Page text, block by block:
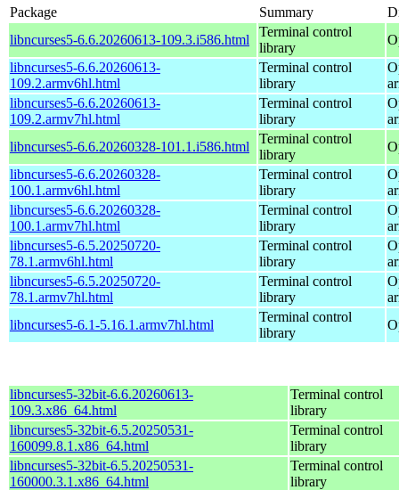
Package Summary
libncurses5-6.6.20260613-109.3.i586.html
Terminal control
library
libncurses5-6.6.20260613-
109.2.armv6hl.html
Terminal control
library
libncurses5-6.6.20260613-
109.2.armv7hl.html
Terminal control
library
libncurses5-6.6.20260328-101.1.i586.html
Terminal control
library
libncurses5-6.6.20260328-
100.1.armv6hl.html
Terminal control
library
libncurses5-6.6.20260328-
100.1.armv7hl.html
Terminal control
library
libncurses5-6.5.20250720-
78.1.armv6hl.html
Terminal control
library
libncurses5-6.5.20250720-
78.1.armv7hl.html
Terminal control
library
libncurses5-6.1-5.16.1.armv7hl.html
Terminal control
library
libncurses5-32bit-6.6.20260613-
109.3.x86_64.html
Terminal control
library
libncurses5-32bit-6.5.20250531-
160099.8.1.x86_64.html
Terminal control
library
libncurses5-32bit-6.5.20250531-
160000.3.1.x86_64.html
Terminal control
library